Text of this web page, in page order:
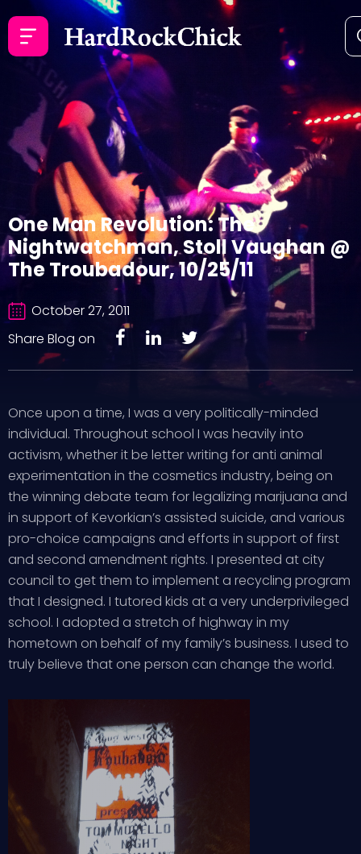
One Man Revolution: The
Nightwatchman, Stoll Vaughan @
The Troubadour, 10/25/11
October 27, 2011
Share Blog on
Once upon a time, I was a very politically-minded
individual. Throughout school I was heavily into
activism, whether it be letter writing for anti animal
experimentation in the cosmetics industry, being on
the winning debate team for legalizing marijuana and
in support of Kevorkian’s assisted suicide, and various
pro-choice campaigns and efforts in support of first
and second amendment rights. I presented at city
council to get them to implement a recycling program
that I designed. I tutored kids at a very underprivileged
school. I adopted a stretch of highway in my
hometown on behalf of my family’s business. I used to
truly believe that one person can change the world.